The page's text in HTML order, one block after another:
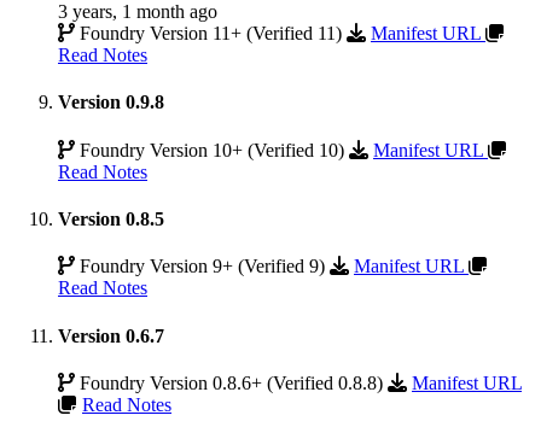
3 years, 1 month ago
Foundry Version 11+ (Verified 11)
Manifest URL
Read Notes
Version 0.9.8
Foundry Version 10+ (Verified 10)
Manifest URL
Read Notes
Version 0.8.5
Foundry Version 9+ (Verified 9)
Manifest URL
Read Notes
Version 0.6.7
Foundry Version 0.8.6+ (Verified 0.8.8)
Manifest URL
Read Notes